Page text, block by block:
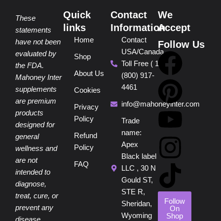
These
statements
have not been
evaluated by
the FDA.
Mahoney Inter
supplements
are premium
products
designed for
general
wellness and
are not
intended to
diagnose,
treat, cure, or
prevent any
disease.
Quick
links
Home
Shop
About Us
Cookies
Privacy
Policy
Refund
Policy
FAQ
Contact
Information
Contact
USA/Canada
Toll Free ( 1
(800) 917-
4461
info@mahoneyinter.com
Trade
name:
Apex
Black label
LLC , 30 N
Gould ST,
STE R,
Sheridan,
Wyoming
We
Accept
Follow Us
F
a
c
e
b
o
o
P
i
n
t
e
r
e
Y
o
u
t
u
b
e
I
n
s
t
a
g
r
T
i
k
t
o
k
Follow
On
Shop